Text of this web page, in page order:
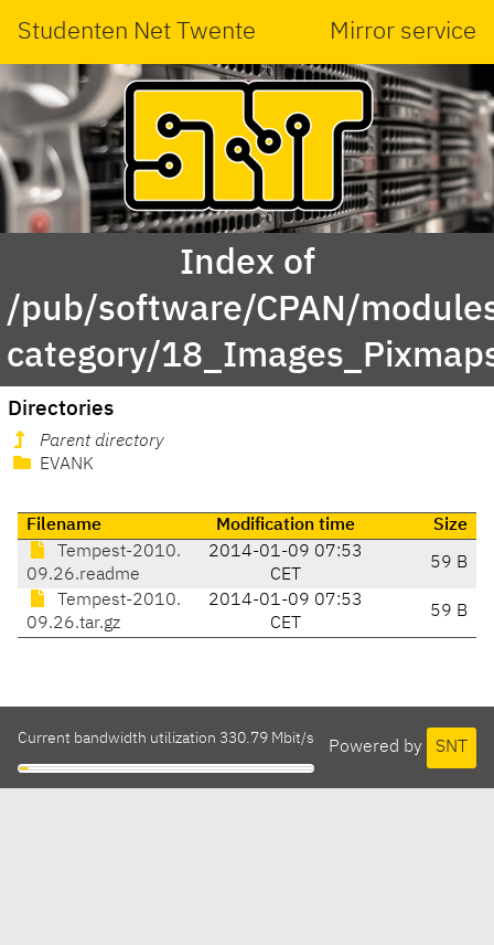
Studenten Net Twente Mirror service
Index of
/pub/software/CPAN/
category/
Directories
Parent directory
EVANK
Filename Modification time
Size
Tempest-2010.
09.26.readme
2014-01-09 07:53
CET
59 B
Tempest-2010.
09.26.tar.gz
2014-01-09 07:53
CET
59 B
Powered by SNT
Current bandwidth utilization 330.79 Mbit/s